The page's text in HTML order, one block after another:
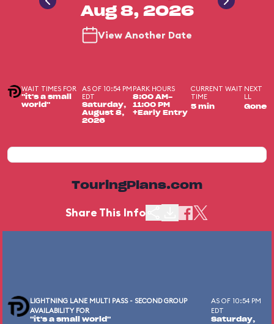
Aug 8, 2026
View Another Date
WAIT TIMES FOR
"it's a small
world"
AS OF 10:54 PM
EDT
Saturday,
August 8,
2026
PARK HOURS
8:00 AM-
11:00 PM
+Early Entry
CURRENT WAIT
TIME
5 min
NEXT
LL
Gone
TouringPlans.com
Share This Info
LIGHTNING LANE MULTI PASS - SECOND GROUP
AVAILABILITY FOR
"it's a small world"
AS OF 10:54 PM
EDT
Saturday,